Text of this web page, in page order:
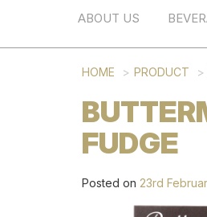
ABOUT US
HOME PRODUCT
FUDGE
Posted on 23rd